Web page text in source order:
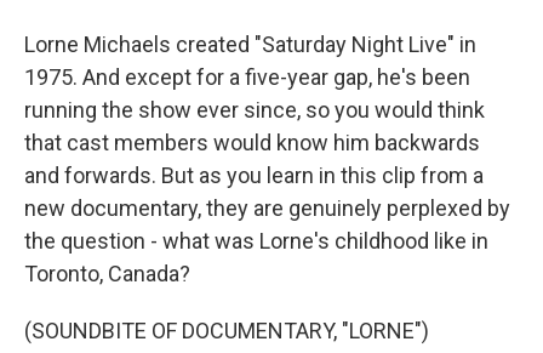
Lorne Michaels created "Saturday Night Live" in
1975. And except for a five-year gap, he's been
running the show ever since, so you would think
that cast members would know him backwards
and forwards. But as you learn in this clip from a
new documentary, they are genuinely perplexed by
the question - what was Lorne's childhood like in
Toronto, Canada?
(SOUNDBITE OF DOCUMENTARY, "LORNE")